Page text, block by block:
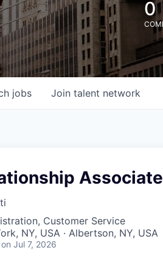
0
jobs Join talent network
Associate
Customer Service
NY, USA · Albertson, NY, USA
on Jul 7, 2026